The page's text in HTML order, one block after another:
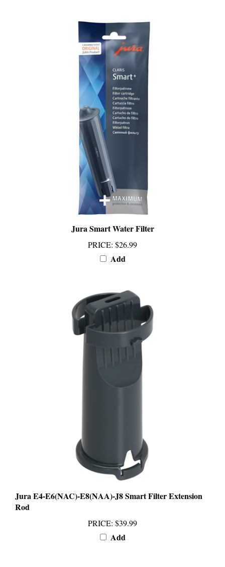
Jura Smart Water Filter
PRICE $26.99
Add
Jura E4-E6(NAC)-E8(NAA)-J8 Smart Filter Extension
Rod
Add